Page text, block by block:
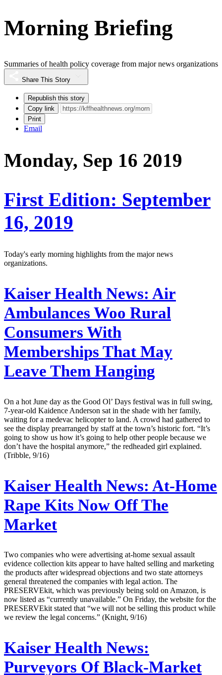
Morning Briefing
Summaries of health policy coverage from major news organizations
Share This Story
Republish this story
Copy link
Print
Email
Monday, Sep 16 2019
First Edition: September
16, 2019
Today's early morning highlights from the major news
organizations.
Kaiser Health News: Air
Ambulances Woo Rural
Consumers With
Memberships That May
Leave Them Hanging
On a hot June day as the Good Ol’ Days festival was in full swing,
7-year-old Kaidence Anderson sat in the shade with her family,
waiting for a medevac helicopter to land. A crowd had gathered to
see the display prearranged by staff at the town’s historic fort. “It’s
going to show us how it’s going to help other people because we
don’t have the hospital anymore,” the redheaded girl explained.
(Tribble, 9/16)
Kaiser Health News: At-Home
Rape Kits Now Off The
Market
Two companies who were advertising at-home sexual assault
evidence collection kits appear to have halted selling and marketing
the products after widespread objections and two state attorneys
general threatened the companies with legal action. The
PRESERVEkit, which was previously being sold on Amazon, is
now listed as “currently unavailable.” On Friday, the website for the
PRESERVEkit stated that “we will not be selling this product while
we review the legal concerns.” (Knight, 9/16)
Kaiser Health News:
Purveyors Of Black-Market